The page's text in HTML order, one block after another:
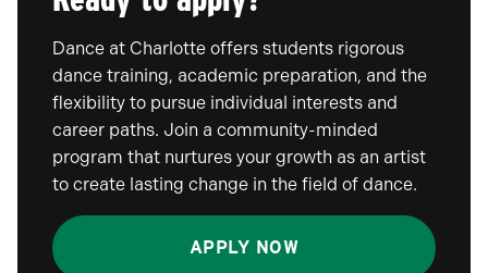
Dance at Charlotte offers students rigorous
dance training, academic preparation, and the
flexibility to pursue individual interests and
career paths. Join a community-minded
program that nurtures your growth as an artist
to create lasting change in the field of dance.
APPLY NOW